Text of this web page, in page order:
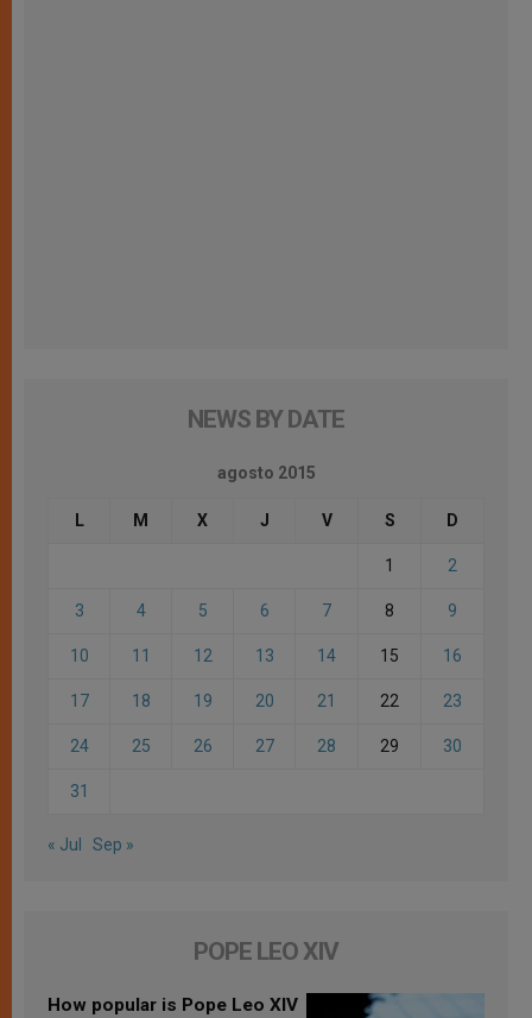
NEWS BY DATE
agosto 2015
L M X J V S D
1 2
3 4 5 6 7 8 9
10 11 12 13 14 15 16
17 18 19 20 21 22 23
24 25 26 27 28 29 30
31
« Jul Sep »
POPE LEO XIV
How popular is Pope Leo XIV